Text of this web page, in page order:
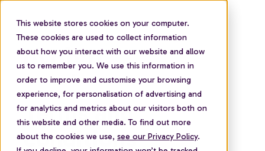
This website stores cookies on your computer.
These cookies are used to collect information
about how you interact with our website and allow
us to remember you. We use this information in
order to improve and customise your browsing
experience, for personalisation of advertising and
for analytics and metrics about our visitors both on
this website and other media. To find out more
about the cookies we use, see our Privacy Policy.
Terms and
conditions